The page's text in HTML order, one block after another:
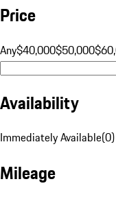
Price
Any$40,000$50,000
Availability
Immediately Available(0)
Mileage